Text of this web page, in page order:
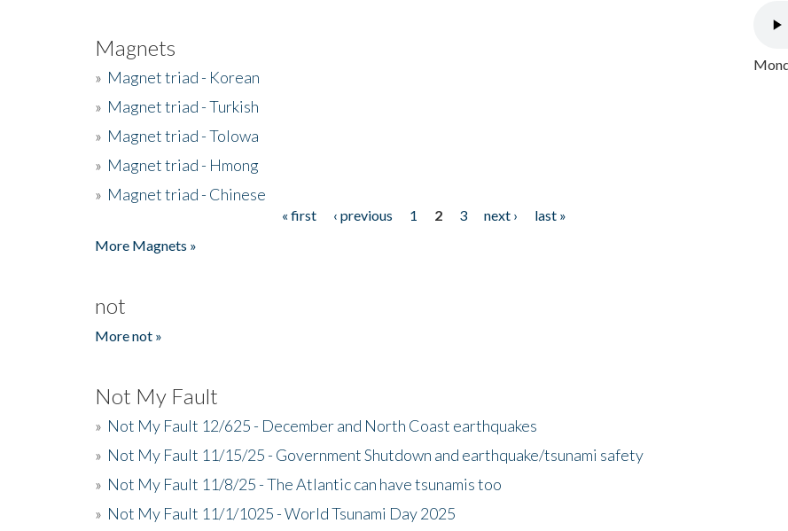
Magnets
» Magnet triad - Korean
» Magnet triad - Turkish
» Magnet triad - Tolowa
» Magnet triad - Hmong
» Magnet triad - Chinese
« first ‹ previous 1 2 3 next ›
last »
More Magnets »
not
More not »
Not My Fault
» Not My Fault 12/625 - December and North Coast earthquakes
» Not My Fault 11/15/25 - Government Shutdown and earthquake/tsunami safety
» Not My Fault 11/8/25 - The Atlantic can have tsunamis too
» Not My Fault 11/1/1025 - World Tsunami Day 2025